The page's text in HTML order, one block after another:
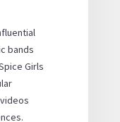
bands
Girls